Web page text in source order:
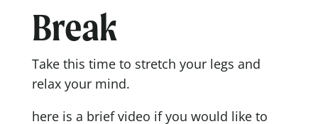
Break
Take this time to stretch your legs and
relax your mind.
here is a brief video if you would like to